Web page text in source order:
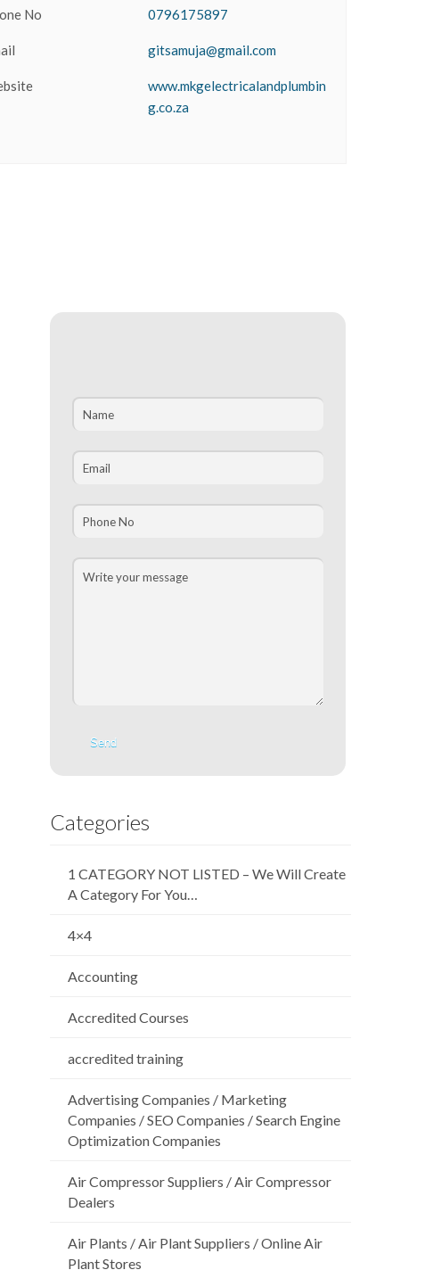
No 0796175897
gitsamuja@gmail.com
www.mkgelectricalandplumbin
g.co.za
Categories
1 CATEGORY NOT LISTED – We Will Create
A Category For You…
4×4
Accounting
Accredited Courses
accredited training
Advertising Companies / Marketing
Companies / SEO Companies / Search Engine
Optimization Companies
Air Compressor Suppliers / Air Compressor
Dealers
Air Plants / Air Plant Suppliers / Online Air
Plant Stores